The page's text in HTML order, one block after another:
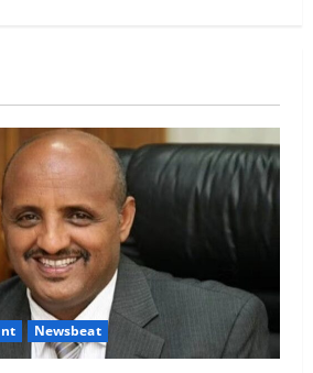
Newsbeat